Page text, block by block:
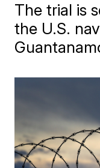
The trial is
the U.S.